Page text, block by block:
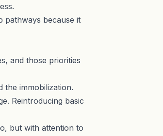
pathways because it
and those priorities
the immobilization.
Reintroducing basic
but with attention to